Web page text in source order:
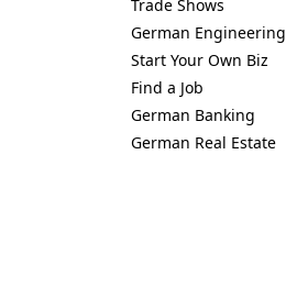
Trade Shows
German Engineering
Start Your Own Biz
Find a Job
German Banking
German Real Estate